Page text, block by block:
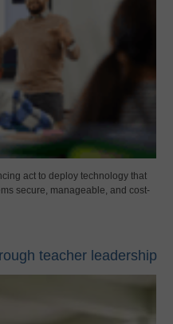
act to deploy technology that
secure, manageable, and cost-
teacher leadership